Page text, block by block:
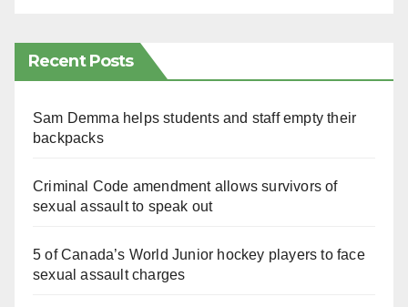
Recent Posts
Sam Demma helps students and staff empty their
backpacks
Criminal Code amendment allows survivors of
sexual assault to speak out
5 of Canada’s World Junior hockey players to face
sexual assault charges